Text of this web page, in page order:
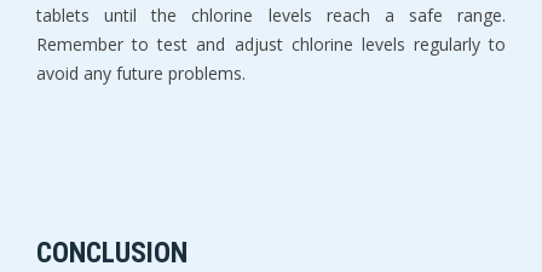
tablets until the chlorine levels reach a safe range.
Remember to test and adjust chlorine levels regularly to
avoid any future problems.
CONCLUSION